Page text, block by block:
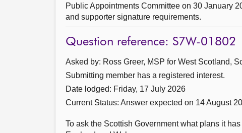
Public Appointments Committee on 30 January
and supporter signature requirements.
Question reference: S7W-01802
Asked by: Ross Greer, MSP for West Scotland,
Submitting member has a registered interest.
Date lodged: Friday, 17 July 2026
Current Status: Answer expected on 14 August
To ask the Scottish Government what plans it